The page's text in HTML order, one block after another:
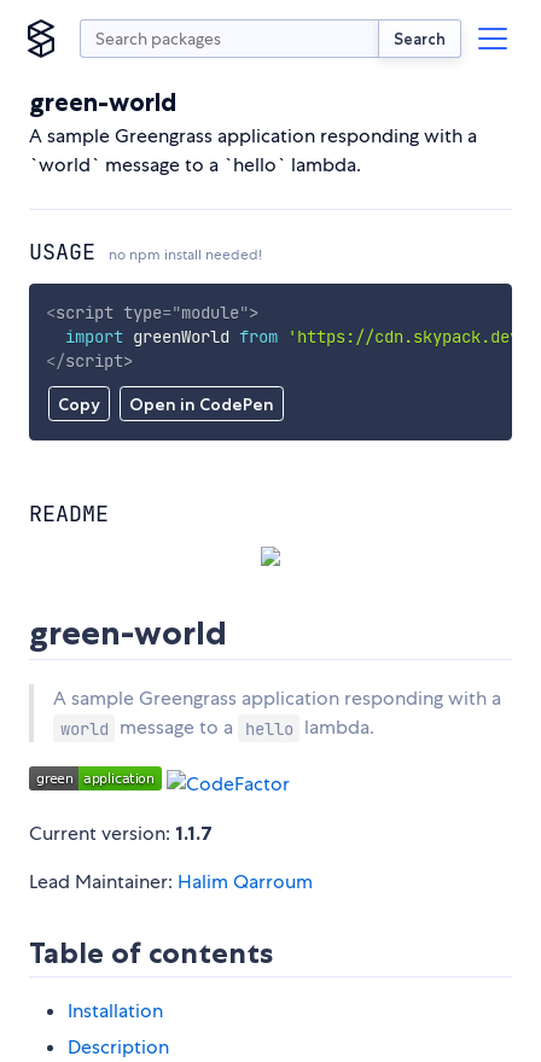
Search
green-world
A sample Greengrass application responding with a
`world` message to a `hello` lambda.
USAGE no npm install needed!
Copy Open in CodePen
<script type="module">
import greenWorld from
'https://cdn.skypack.dev/
</script>
README
green-world
A sample Greengrass application responding with a
world message to a hello lambda.
Current version: 1.1.7
Lead Maintainer: Halim Qarroum
Table of contents
Installation
Description